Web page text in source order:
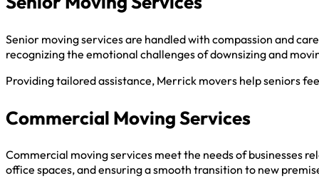
Senior moving services are handled with compassion and
recognizing the emotional challenges of downsizing and
Providing tailored assistance, Merrick movers help seniors
Commercial Moving Services
Commercial moving services meet the needs of businesses
office spaces, and ensuring a smooth transition to new